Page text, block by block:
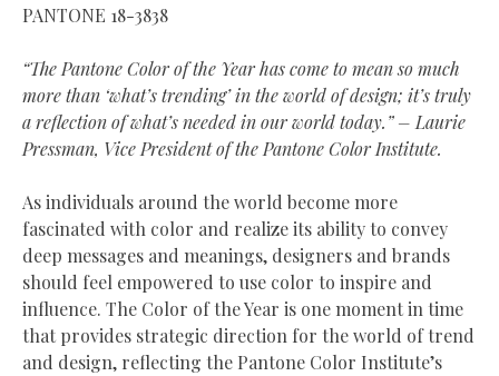
PANTONE 18-3838
“The Pantone Color of the Year has come to mean so much
more than ‘what’s trending’ in the world of design; it’s truly
a reflection of what’s needed in our world today.” – Laurie
Pressman, Vice President of the Pantone Color Institute.
As individuals around the world become more
fascinated with color and realize its ability to convey
deep messages and meanings, designers and brands
should feel empowered to use color to inspire and
influence. The Color of the Year is one moment in time
that provides strategic direction for the world of trend
and design, reflecting the Pantone Color Institute’s